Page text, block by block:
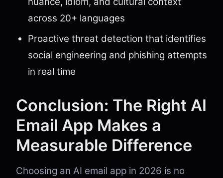
across 20+ languages
Proactive threat detection that identifies
social engineering and phishing attempts
in real time
Conclusion: The Right AI
Email App Makes a
Measurable Difference
Choosing an AI email app in 2026 is no